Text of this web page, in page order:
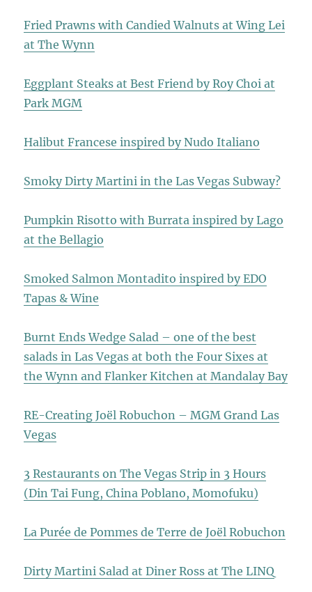
Fried Prawns with Candied Walnuts at Wing Lei
at The Wynn
Eggplant Steaks at Best Friend by Roy Choi at
Park MGM
Halibut Francese inspired by Nudo Italiano
Smoky Dirty Martini in the Las Vegas Subway?
Pumpkin Risotto with Burrata inspired by Lago
at the Bellagio
Smoked Salmon Montadito inspired by EDO
Tapas & Wine
Burnt Ends Wedge Salad – one of the best
salads in Las Vegas at both the Four Sixes at
the Wynn and Flanker Kitchen at Mandalay Bay
RE-Creating Joël Robuchon – MGM Grand Las
Vegas
3 Restaurants on The Vegas Strip in 3 Hours
(Din Tai Fung, China Poblano, Momofuku)
La Purée de Pommes de Terre de Joël Robuchon
Dirty Martini Salad at Diner Ross at The LINQ